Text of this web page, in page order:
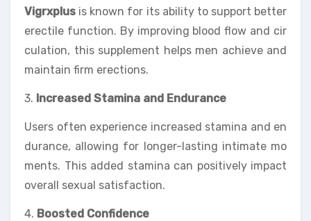
Vigrxplus is known for its ability to support better
erectile function. By improving blood flow and cir
culation, this supplement helps men achieve and
maintain firm erections.
3. Increased Stamina and Endurance
Users often experience increased stamina and en
durance, allowing for longer-lasting intimate mo
ments. This added stamina can positively impact
overall sexual satisfaction.
4. Boosted Confidence